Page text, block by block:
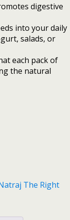
digestive
into your daily
salads, or
each pack of
the natural
The Right